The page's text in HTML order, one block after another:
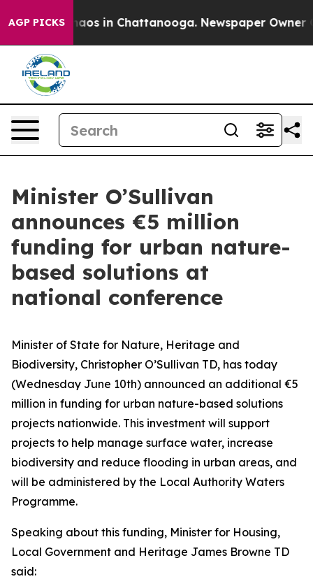
AGP PICKSChaos in Chattanooga. Newspaper Owner
Minister O’Sullivan
announces €5 million
funding for urban nature-
based solutions at
national conference
Minister of State for Nature, Heritage and
Biodiversity, Christopher O’Sullivan TD, has today
(Wednesday June 10th) announced an additional €5
million in funding for urban nature-based solutions
projects nationwide. This investment will support
projects to help manage surface water, increase
biodiversity and reduce flooding in urban areas, and
will be administered by the Local Authority Waters
Programme.
Speaking about this funding, Minister for Housing,
Local Government and Heritage James Browne TD
said: